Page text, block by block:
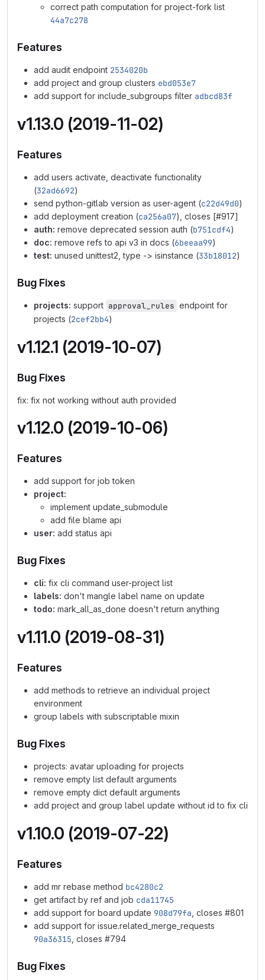
correct path computation for project-fork list
44a7c278
Features
add audit endpoint 2534020b
add project and group clusters ebd053e7
add support for include_subgroups filter adbcd83f
v1.13.0 (2019-11-02)
Features
add users activate, deactivate functionality
(32ad6692)
send python-gitlab version as user-agent (c22d49d0)
add deployment creation (ca256a07), closes [#917]
auth: remove deprecated session auth (b751cdf4)
doc: remove refs to api v3 in docs (6beeaa99)
test: unused unittest2, type -> isinstance (33b18012)
Bug Fixes
projects: support approval_rules endpoint for
projects (2cef2bb4)
v1.12.1 (2019-10-07)
Bug Fixes
fix: fix not working without auth provided
v1.12.0 (2019-10-06)
Features
add support for job token
project:
implement update_submodule
add file blame api
user: add status api
Bug Fixes
cli: fix cli command user-project list
labels: don't mangle label name on update
todo: mark_all_as_done doesn't return anything
v1.11.0 (2019-08-31)
Features
add methods to retrieve an individual project
environment
group labels with subscriptable mixin
Bug Fixes
projects: avatar uploading for projects
remove empty list default arguments
remove empty dict default arguments
add project and group label update without id to fix cli
v1.10.0 (2019-07-22)
Features
add mr rebase method bc4280c2
get artifact by ref and job cda11745
add support for board update 908d79fa , closes #801
add support for issue.related_merge_requests
90a36315 , closes #794
Bug Fixes